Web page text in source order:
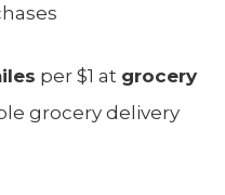
per $1 at grocery
grocery delivery